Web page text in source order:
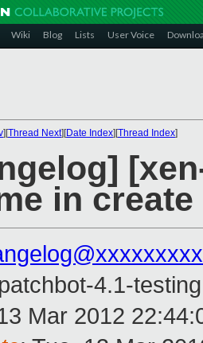
Wiki Blog Lists User Voice
][Thread Next][Date Index][Thread Index]
in
4.1-
Mar 2012